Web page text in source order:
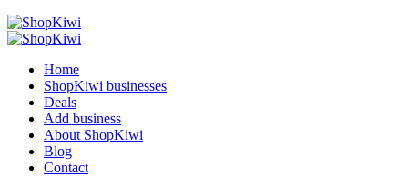
Home
ShopKiwi businesses
Deals
Add business
About ShopKiwi
Blog
Contact